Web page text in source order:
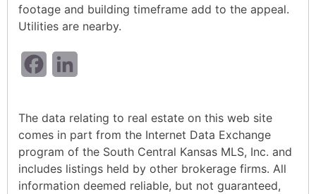
footage and building timeframe add to the appeal.
Utilities are nearby.
Facebook
The data relating to real estate on this web site
comes in part from the Internet Data Exchange
program of the South Central Kansas MLS, Inc. and
includes listings held by other brokerage firms. All
information deemed reliable, but not guaranteed,